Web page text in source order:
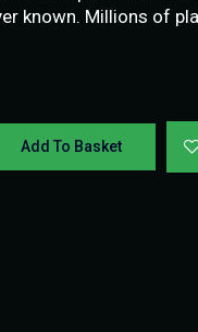
known. Millions of
Add To Basket